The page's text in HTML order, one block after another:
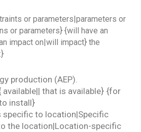
or parameters|parameters or
or parameters} {will have an
impact on|will impact} the
production (AEP).
available|| that is available} {for
install}
specific to location|Specific
the location|Location-specific